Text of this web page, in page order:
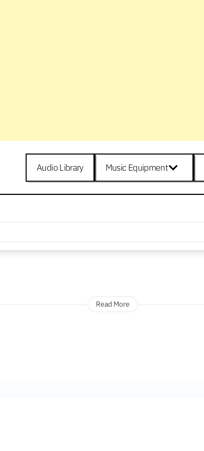
Audio Library Music Equipment
Read More